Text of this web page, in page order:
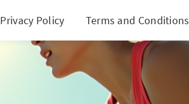
Privacy Policy Terms and Conditions